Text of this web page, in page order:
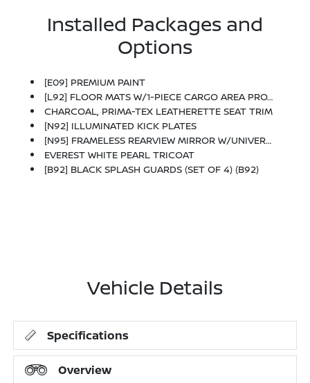
Installed Packages and
Options
[E09] PREMIUM PAINT
[L92] FLOOR MATS W/1-PIECE CARGO AREA PROTECTOR -inc: Seatback Protector, First Aid Kit
CHARCOAL, PRIMA-TEX LEATHERETTE SEAT TRIM
[N92] ILLUMINATED KICK PLATES
[N95] FRAMELESS REARVIEW MIRROR W/UNIVERSAL REMOTE
EVEREST WHITE PEARL TRICOAT
[B92] BLACK SPLASH GUARDS (SET OF 4) (B92)
Vehicle Details
Specifications
Overview